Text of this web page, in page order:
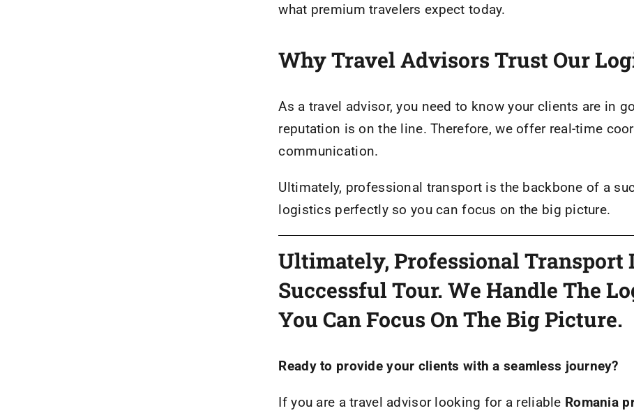
what premium travelers expect today.
Why Travel Advisors Trust Our
As a travel advisor, you need to know your clients are in
reputation is on the line. Therefore, we offer real-time
communication.
Ultimately, professional transport is the backbone of a
logistics perfectly so you can focus on the big picture.
Ultimately, Professional Transport
Successful Tour. We Handle The
You Can Focus On The Big Picture.
Ready to provide your clients with a seamless journey?
If you are a travel advisor looking for a reliable Romania